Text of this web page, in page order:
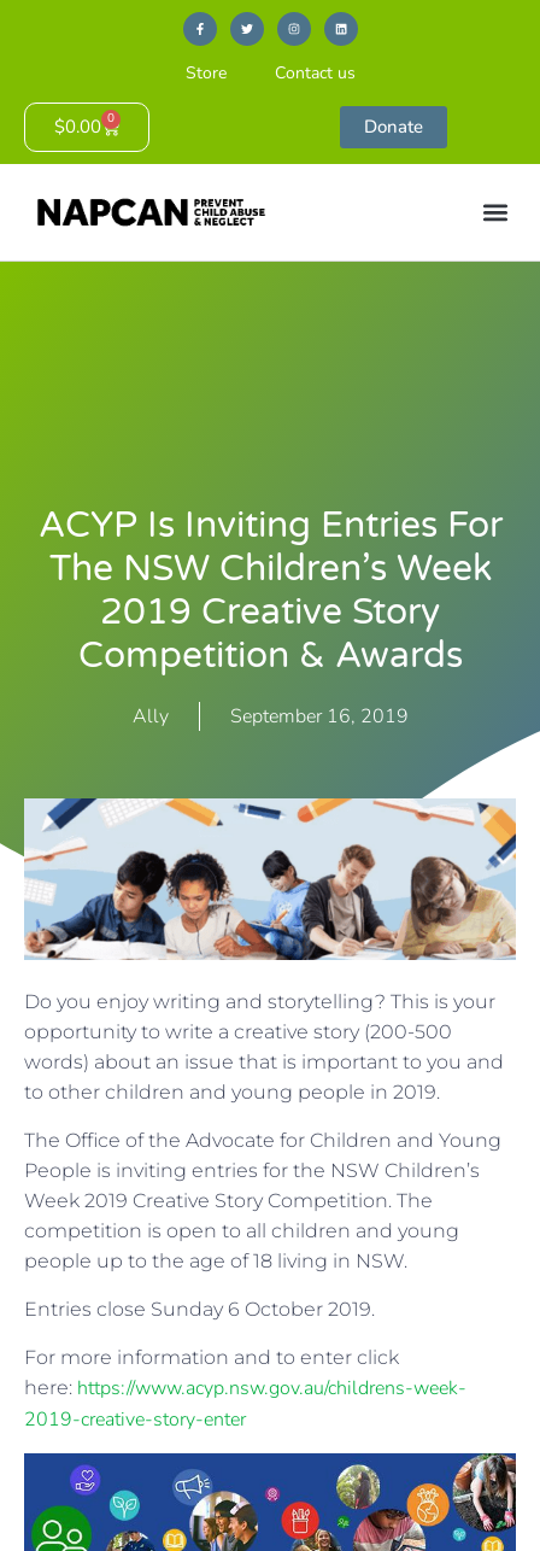
Store Contact us
$0.00 0 Donate
ACYP Is Inviting Entries For
The NSW Children’s Week
2019 Creative Story
Competition & Awards
Ally September 16, 2019
Do you enjoy writing and storytelling? This is your
opportunity to write a creative story (200-500
words) about an issue that is important to you and
to other children and young people in 2019.
The Office of the Advocate for Children and Young
People is inviting entries for the NSW Children’s
Week 2019 Creative Story Competition. The
competition is open to all children and young
people up to the age of 18 living in NSW.
Entries close Sunday 6 October 2019.
For more information and to enter click
here: https://www.acyp.nsw.gov.au/childrens-week-
2019-creative-story-enter